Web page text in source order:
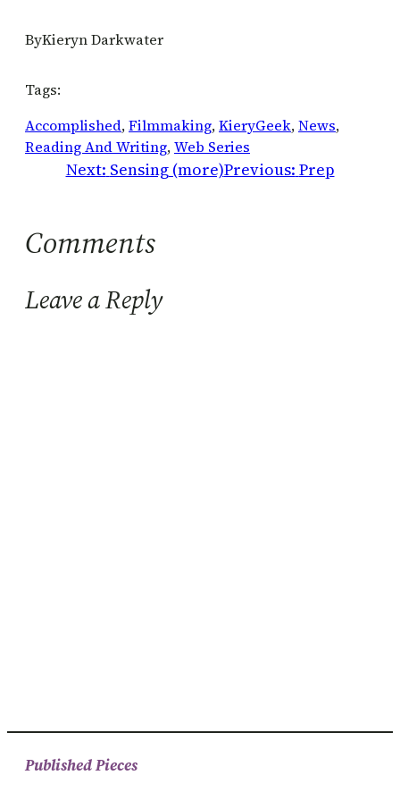
ByKieryn Darkwater
Tags:
Accomplished, Filmmaking, KieryGeek, News
Reading And Writing, Web Series
Next: Sensing (more)Previous: Prep
Comments
Leave a Reply
Published Pieces